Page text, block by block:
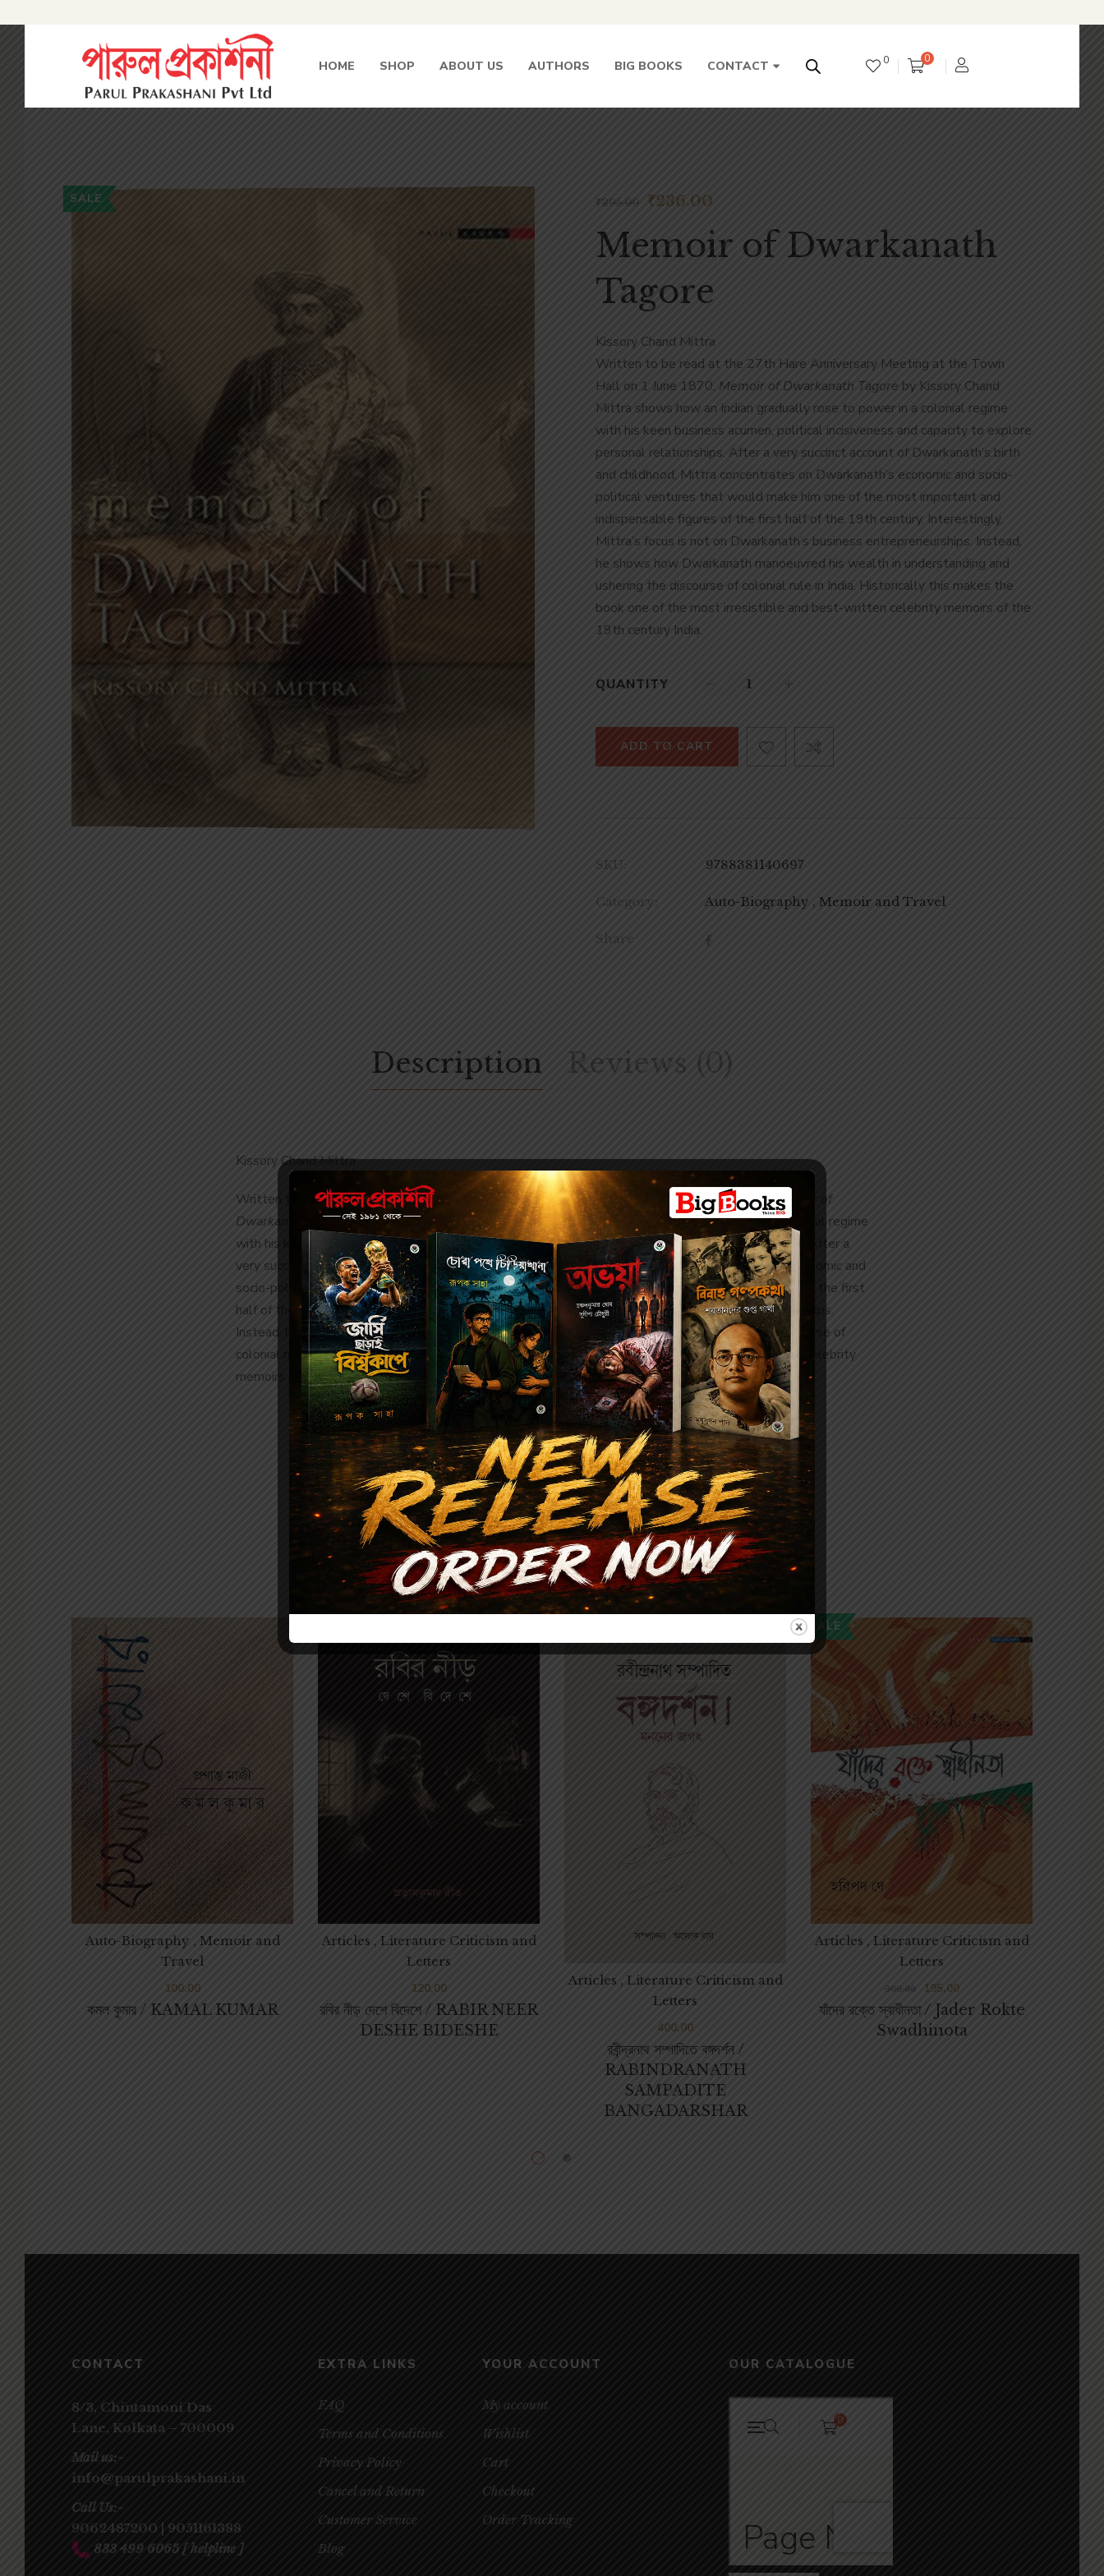
HOME SHOP ABOUT US AUTHORS BIG BOOKS CONTACT 0 0
SALE ₹295.00 ₹236.00
Memoir of Dwarkanath
Tagore
Kissory Chand Mittra
Written to be read at the 27th Hare Anniversary Meeting at the Town
Hall on 1 June 1870, Memoir of Dwarkanath Tagore by Kissory Chand
Mittra shows how an Indian gradually rose to power in a colonial regime
with his keen business acumen, political incisiveness and capacity to explore
personal relationships. After a very succinct account of Dwarkanath’s birth
and childhood, Mittra concentrates on Dwarkanath’s economic and socio-
political ventures that would make him one of the most important and
indispensable figures of the first half of the 19th century. Interestingly,
Mittra’s focus is not on Dwarkanath’s business entrepreneurships. Instead,
he shows how Dwarkanath manoeuvred his wealth in understanding and
ushering the discourse of colonial rule in India. Historically this makes the
book one of the most irresistible and best-written celebrity memoirs of the
19th century India.
QUANTITY
ADD TO CART
SKU: 9788381140697
Category: Auto-Biography , Memoir and Travel
Share
Description Reviews (0)
Kissory Chand Mittra
Written to be read at the 27thHare Anniversary Meeting at the Town Hall on 1 June 1870,Memoir of
Dwarkanath Tagoreby Kissory Chand Mittra shows how an Indian gradually rose to power in a colonial regime
with his keen business acumen, political incisiveness and capacity to explore personal relationships. After a
very succinct account of Dwarkanath’s birth and childhood, Mittra concentrates on Dwarkanath’s economic and
socio-political ventures that would make him one of the most important and indispensable figures of the first
half of the 19thcentury. Interestingly, Mittra’s focus is not on Dwarkanath’s business entrepreneurships.
Instead, he shows how Dwarkanath manoeuvred his wealth in understanding and ushering the discourse of
colonial rule in India. Historically this makes the book one of the most irresistible and best-written celebrity
memoirs of the 19thcentury India.
Related products
কমল কুমার / KAMAL KUMAR
Auto-Biography , Memoir and
Travel
100.00
রবির নীড় দেশে বিদেশে / RABIR NEER
DESHE BIDESHE
Articles , Literature Criticism and
Letters
120.00
রবীন্দ্রনাথ সম্পাদিতে বঙ্গদর্শন /
RABINDRANATH
SAMPADITE
BANGADARSHAR
Articles , Literature Criticism and
Letters
400.00
SALE
যাঁদের রক্তে স্বাধীনতা / Jader Rokte
Swadhinota
Articles , Literature Criticism and
Letters
300.00 195.00
CONTACT
8/3, Chintamoni Das
Lane, Kolkata – 700009
Mail us:-
info@parulprakashani.in
Call Us:-
9062487200 | 9051161388
833 499 6065 [ helpline ]
EXTRA LINKS
FAQ
Terms and Conditions
Privacy Policy
Cancel and Return
Customer Service
Blog
YOUR ACCOUNT
My account
Wishlist
Cart
Checkout
Order Tracking
OUR CATALOGUE